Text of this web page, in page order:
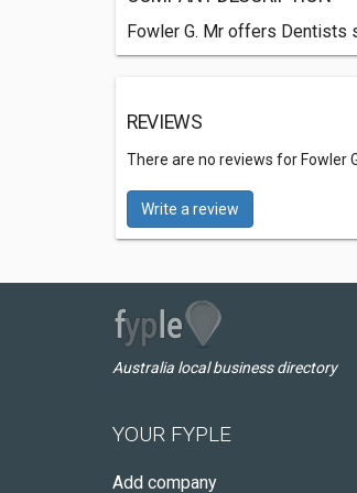
Fowler G. Mr offers Dentists
REVIEWS
There are no reviews for Fowler
Write a review
Australia local business directory
YOUR FYPLE
Add company